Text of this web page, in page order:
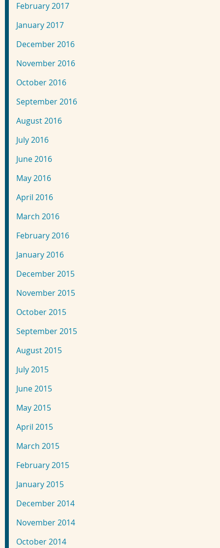
February 2017
January 2017
December 2016
November 2016
October 2016
September 2016
August 2016
July 2016
June 2016
May 2016
April 2016
March 2016
February 2016
January 2016
December 2015
November 2015
October 2015
September 2015
August 2015
July 2015
June 2015
May 2015
April 2015
March 2015
February 2015
January 2015
December 2014
November 2014
October 2014